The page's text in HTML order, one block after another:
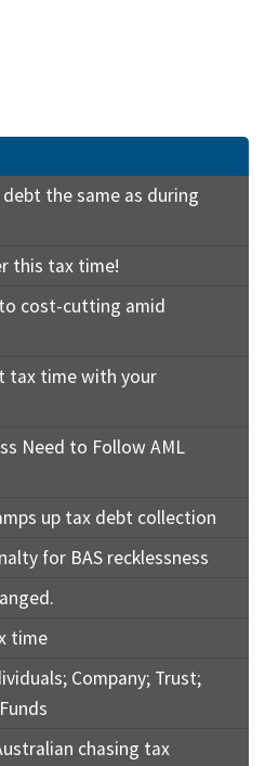
the same as during
this tax time!
cost-cutting amid
tax time with your
Need to Follow AML
up tax debt collection
for BAS recklessness
time
Company; Trust;
chasing tax